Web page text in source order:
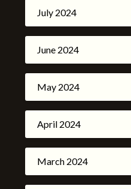
July 2024
June 2024
May 2024
April 2024
March 2024